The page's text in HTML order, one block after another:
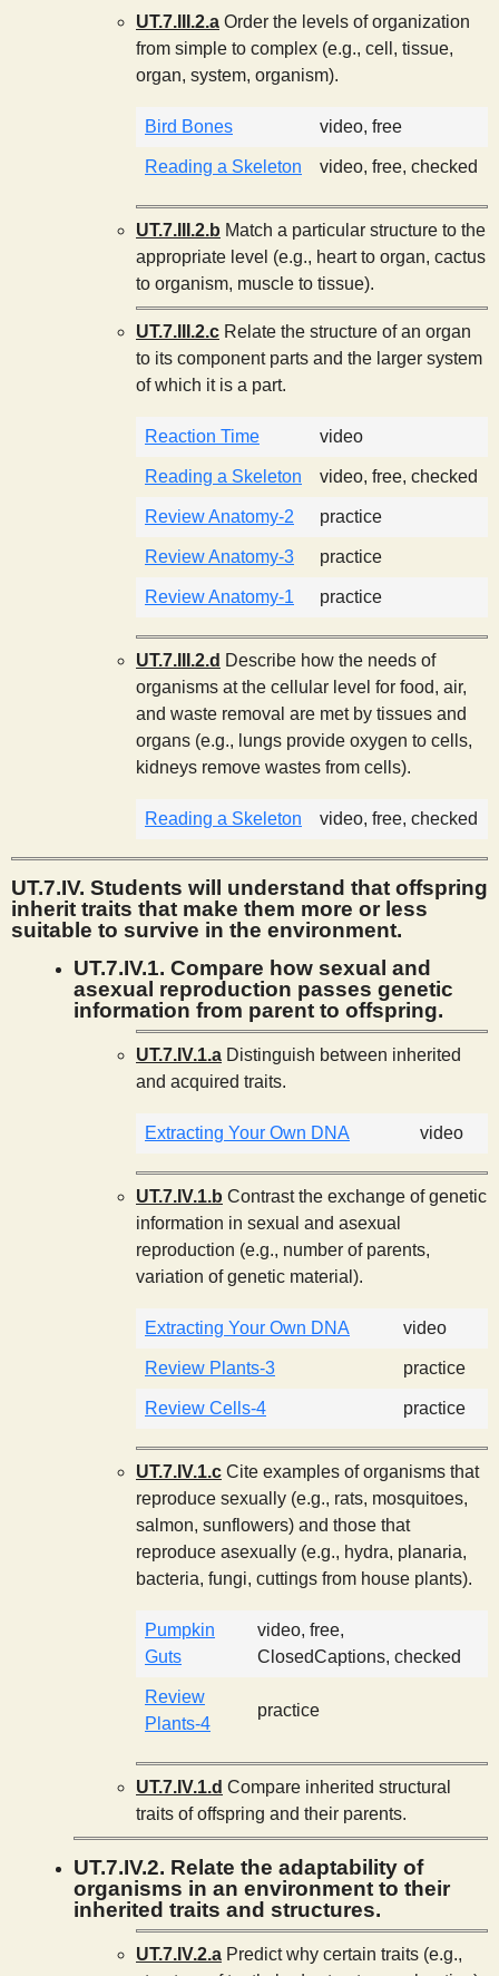
UT.7.III.2.a Order the levels of organization
from simple to complex (e.g., cell, tissue,
organ, system, organism).
Bird Bones video, free
Reading a Skeleton video, free, checked
UT.7.III.2.b Match a particular structure to the
appropriate level (e.g., heart to organ, cactus
to organism, muscle to tissue).
UT.7.III.2.c Relate the structure of an organ
to its component parts and the larger system
of which it is a part.
Reaction Time video
Reading a Skeleton video, free, checked
Review Anatomy-2 practice
Review Anatomy-3 practice
Review Anatomy-1 practice
UT.7.III.2.d Describe how the needs of
organisms at the cellular level for food, air,
and waste removal are met by tissues and
organs (e.g., lungs provide oxygen to cells,
kidneys remove wastes from cells).
Reading a Skeleton video, free, checked
UT.7.IV. Students will understand that offspring
inherit traits that make them more or less
suitable to survive in the environment.
UT.7.IV.1. Compare how sexual and
asexual reproduction passes genetic
information from parent to offspring.
UT.7.IV.1.a Distinguish between inherited
and acquired traits.
Extracting Your Own DNA video
UT.7.IV.1.b Contrast the exchange of genetic
information in sexual and asexual
reproduction (e.g., number of parents,
variation of genetic material).
Extracting Your Own DNA video
Review Plants-3 practice
Review Cells-4 practice
UT.7.IV.1.c Cite examples of organisms that
reproduce sexually (e.g., rats, mosquitoes,
salmon, sunflowers) and those that
reproduce asexually (e.g., hydra, planaria,
bacteria, fungi, cuttings from house plants).
Pumpkin
Guts
video, free,
ClosedCaptions, checked
Review
Plants-4
practice
UT.7.IV.1.d Compare inherited structural
traits of offspring and their parents.
UT.7.IV.2. Relate the adaptability of
organisms in an environment to their
inherited traits and structures.
UT.7.IV.2.a Predict why certain traits (e.g.,